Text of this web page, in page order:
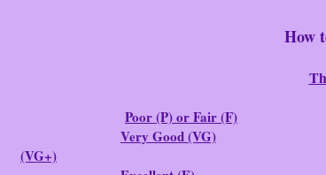
How
Poor (P) or Fair (F)
Very Good (VG)
(VG+)